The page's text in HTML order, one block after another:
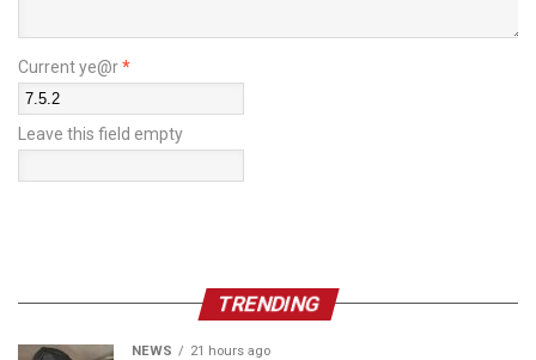
Current ye@r*
Leave this field empty
TRENDING
NEWS 21 hours ago